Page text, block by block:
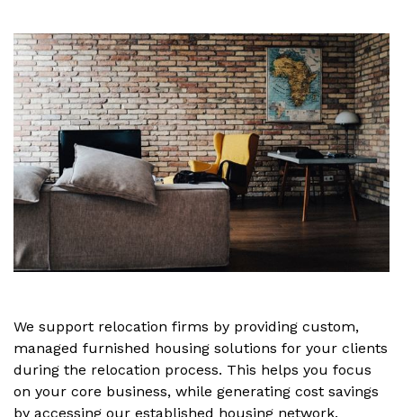
We support relocation firms by providing custom,
managed furnished housing solutions for your clients
during the relocation process. This helps you focus
on your core business, while generating cost savings
by accessing our established housing network.